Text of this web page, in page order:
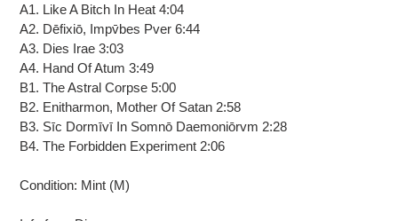
A1. Like A Bitch In Heat 4:04
A2. Dēfixiō, Impv̄bes Pver 6:44
A3. Dies Irae 3:03
A4. Hand Of Atum 3:49
B1. The Astral Corpse 5:00
B2. Enitharmon, Mother Of Satan 2:58
B3. Sīc Dormīvī In Somnō Daemoniōrvm 2:28
B4. The Forbidden Experiment 2:06
Condition: Mint (M)